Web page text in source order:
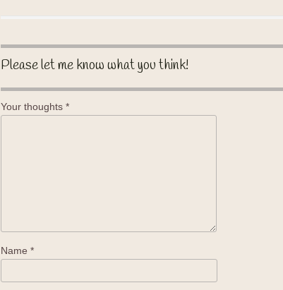
Please let me know what you think!
Your thoughts *
Name *